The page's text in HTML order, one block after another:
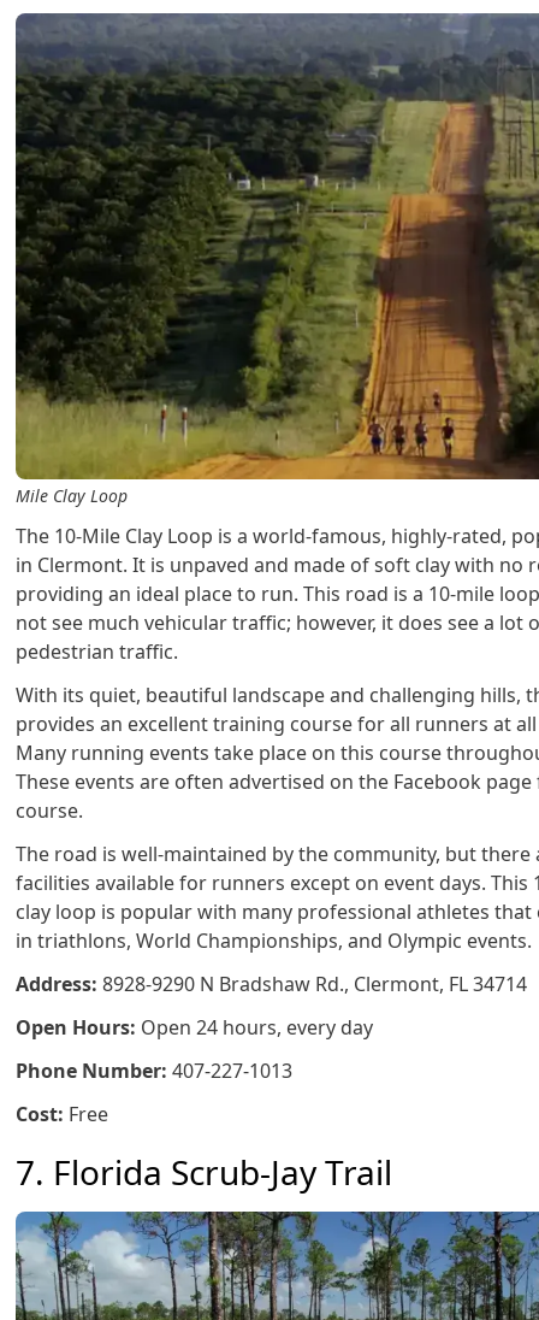
Mile Clay Loop
The 10-Mile Clay Loop is a world-famous, highly-rated,
in Clermont. It is unpaved and made of soft clay with no
providing an ideal place to run. This road is a 10-mile
not see much vehicular traffic; however, it does see a lot
pedestrian traffic.
With its quiet, beautiful landscape and challenging hills,
provides an excellent training course for all runners at all
Many running events take place on this course
These events are often advertised on the Facebook
course.
The road is well-maintained by the community, but there
facilities available for runners except on event days. This
clay loop is popular with many professional athletes that
in triathlons, World Championships, and Olympic events.
Address: 8928-9290 N Bradshaw Rd., Clermont, FL 34714
Open Hours: Open 24 hours, every day
Phone Number:407-227-1013
Cost: Free
7. Florida Scrub-Jay Trail